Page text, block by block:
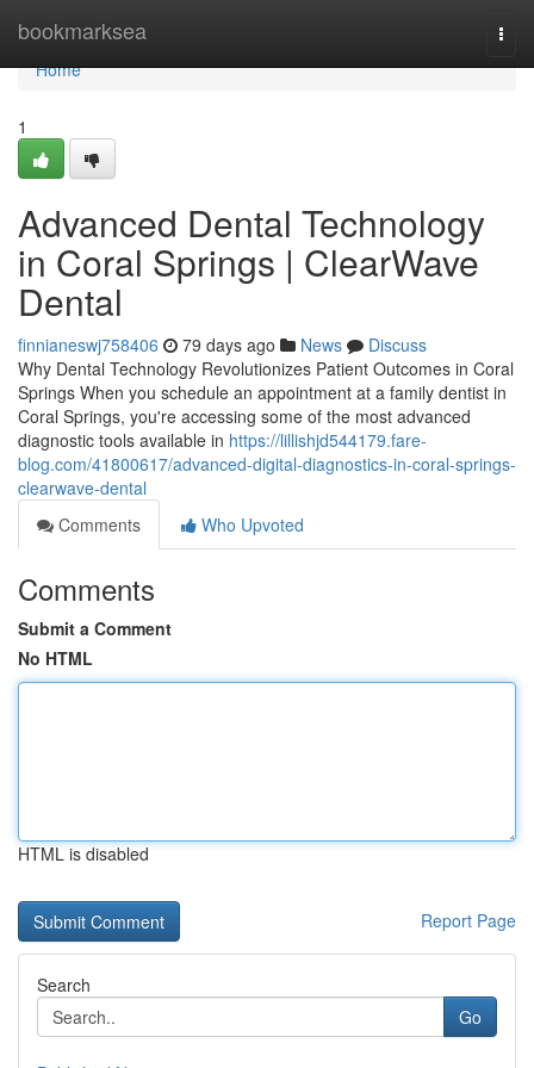
bookmarksea
Home
Home
1
Advanced Dental Technology
in Coral Springs | ClearWave
Dental
finnianeswj758406 79 days ago News
Discuss
Why Dental Technology Revolutionizes Patient Outcomes in Coral
Springs When you schedule an appointment at a family dentist in
Coral Springs, you're accessing some of the most advanced
diagnostic tools available in https://lillishjd544179.fare-
blog.com/41800617/advanced-digital-diagnostics-in-coral-springs-
clearwave-dental
Comments
Who Upvoted
Comments
Submit a Comment
No HTML
HTML is disabled
Report Page
Search
Go